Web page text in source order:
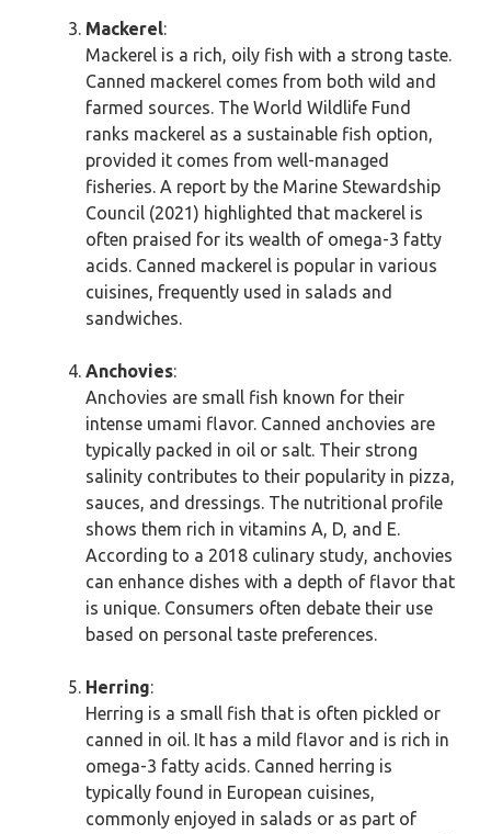
Mackerel:
Mackerel is a rich, oily fish with a strong taste.
Canned mackerel comes from both wild and
farmed sources. The World Wildlife Fund
ranks mackerel as a sustainable fish option,
provided it comes from well-managed
fisheries. A report by the Marine Stewardship
Council (2021) highlighted that mackerel is
often praised for its wealth of omega-3 fatty
acids. Canned mackerel is popular in various
cuisines, frequently used in salads and
sandwiches.
Anchovies:
Anchovies are small fish known for their
intense umami flavor. Canned anchovies are
typically packed in oil or salt. Their strong
salinity contributes to their popularity in pizza,
sauces, and dressings. The nutritional profile
shows them rich in vitamins A, D, and E.
According to a 2018 culinary study, anchovies
can enhance dishes with a depth of flavor that
is unique. Consumers often debate their use
based on personal taste preferences.
Herring:
Herring is a small fish that is often pickled or
canned in oil. It has a mild flavor and is rich in
omega-3 fatty acids. Canned herring is
typically found in European cuisines,
commonly enjoyed in salads or as part of